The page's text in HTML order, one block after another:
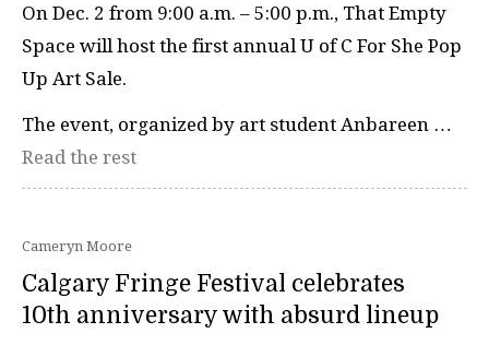
On Dec. 2 from 9:00 a.m. – 5:00 p.m., That Empty
Space will host the first annual U of C For She Pop
Up Art Sale.
The event, organized by art student Anbareen …
Read the rest
Cameryn Moore
Calgary Fringe Festival celebrates
10th anniversary with absurd lineup